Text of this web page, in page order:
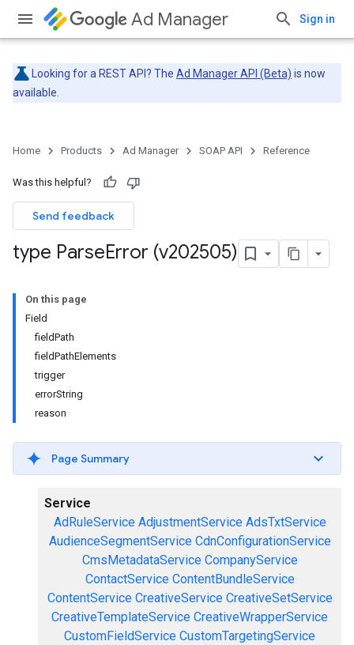
Ad Manager Sign in
Looking for a REST API? The Ad Manager API (Beta) is now
available.
Home Products Ad Manager SOAP API Reference
Was this helpful?
Send feedback
type ParseError (v202505)
On this page
Field
fieldPath
fieldPathElements
trigger
errorString
reason
Page Summary
Service
AdRuleService AdjustmentService AdsTxtService
AudienceSegmentService CdnConfigurationService
CmsMetadataService CompanyService
ContactService ContentBundleService
ContentService CreativeService CreativeSetService
CreativeTemplateService CreativeWrapperService
CustomFieldService CustomTargetingService